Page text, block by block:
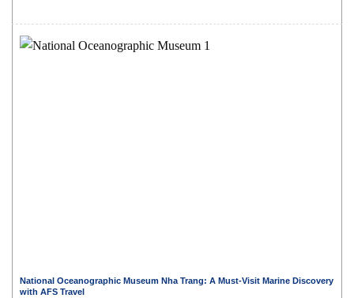
National Oceanographic Museum Nha Trang: A Must-Visit Marine Discovery
with AFS Travel